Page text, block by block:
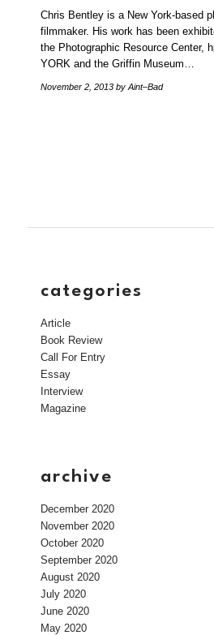
Chris Bentley is a New York-based
filmmaker. His work has been
the Photographic Resource Center,
YORK and the Griffin Museum…
November 2, 2013 by Aint–Bad
categories
Article
Book Review
Call For Entry
Essay
Interview
Magazine
archive
December 2020
November 2020
October 2020
September 2020
August 2020
July 2020
June 2020
May 2020